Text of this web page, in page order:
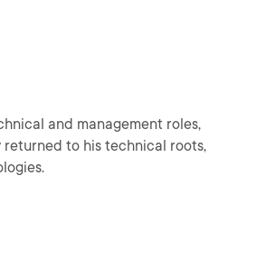
and management roles,
to his technical roots,